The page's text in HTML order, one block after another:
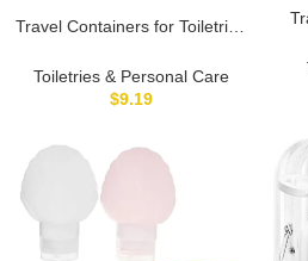
Travel Containers for Toiletries
Empty Refillable Travel Size
Bottles (100ml)
Toiletries & Personal Care
$9.19